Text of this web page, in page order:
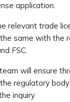
application.
relevant trade
same with the
FSC.
will ensure
regulatory
inquiry